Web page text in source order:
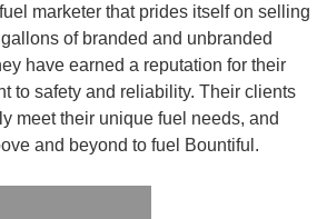
marketer that prides itself on selling
of branded and unbranded
have earned a reputation for their
to safety and reliability. Their clients
meet their unique fuel needs, and
and beyond to fuel Bountiful.